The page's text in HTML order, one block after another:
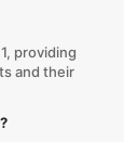
providing
and their